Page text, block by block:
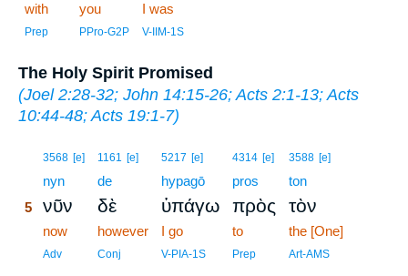
with
Prep
you
PPro-G2P
I was
V-IIM-1S
The Holy Spirit Promised
(Joel 2:28-32; John 14:15-26;Acts 2:1-13;Acts
10:44-48;Acts 19:1-7)
3568 [e]
nyn
5 νῦν
now
Adv
1161 [e]
de
δὲ
however
Conj
5217 [e]
hypagō
ὑπάγω
I go
V-PIA-1S
4314 [e]
pros
πρὸς
to
Prep
3588 [e]
ton
τὸν
the [One]
Art-AMS